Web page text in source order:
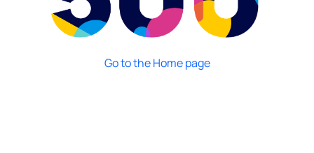
Go to the Home page